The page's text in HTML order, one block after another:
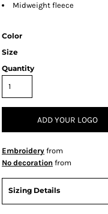
Midweight fleece
Color
Size
Quantity
ADD YOUR LOGO
Embroidery from
No decoration from
Sizing Details